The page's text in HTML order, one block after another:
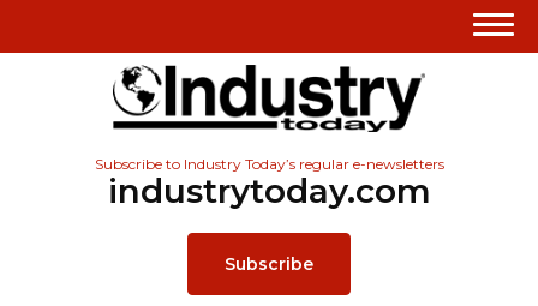
Subscribe to Industry Today’s regular e-newsletters
industrytoday.com
Subscribe